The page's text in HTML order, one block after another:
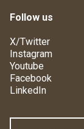
Follow us
X/Twitter
Instagram
Youtube
Facebook
LinkedIn